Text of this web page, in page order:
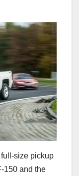
full-size pickup
150 and the